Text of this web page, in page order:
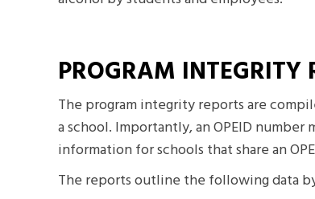
PROGRAM INTEGRITY
The program integrity reports are
a school. Importantly, an OPEID
information for schools that share an
The reports outline the following data